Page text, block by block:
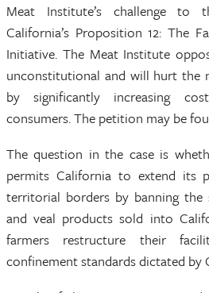
Meat Institute’s challenge to
California’s Proposition 12: The
Initiative. The Meat Institute
unconstitutional and will hurt the
by significantly increasing
consumers. The petition may be
The question in the case is
permits California to extend its
territorial borders by banning
and veal products sold into
farmers restructure their
confinement standards dictated by